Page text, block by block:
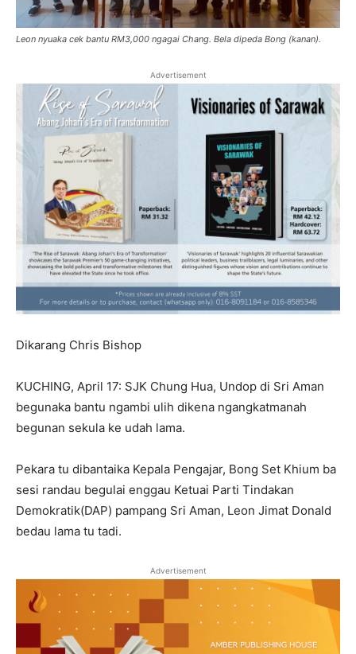
Leon nyuaka cek bantu RM3,000 ngagai Chang. Bela dipeda Bong (kanan).
Advertisement
Dikarang Chris Bishop
KUCHING, April 17: SJK Chung Hua, Undop di Sri Aman
begunaka bantu ngambi ulih dikena ngangkatmanah
begunan sekula ke udah lama.
Pekara tu dibantaika Kepala Pengajar, Bong Set Khium ba
sesi randau begulai enggau Ketuai Parti Tindakan
Demokratik(DAP) pampang Sri Aman, Leon Jimat Donald
bedau lama tu tadi.
Advertisement